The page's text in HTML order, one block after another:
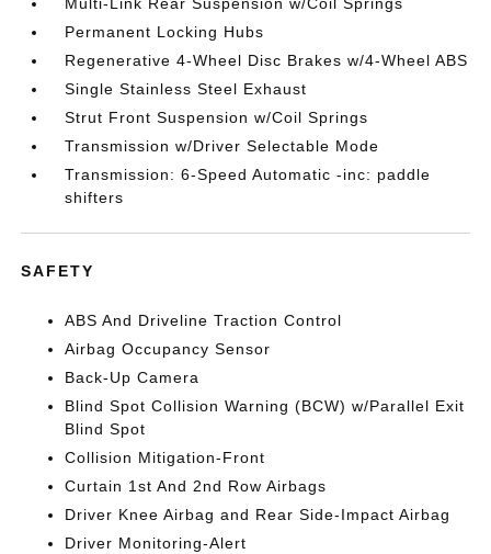
Permanent Locking Hubs
Regenerative 4-Wheel Disc Brakes w/4-Wheel ABS
Single Stainless Steel Exhaust
Strut Front Suspension w/Coil Springs
Transmission w/Driver Selectable Mode
Transmission: 6-Speed Automatic -inc: paddle
shifters
SAFETY
ABS And Driveline Traction Control
Airbag Occupancy Sensor
Back-Up Camera
Blind Spot Collision Warning (BCW) w/Parallel Exit
Blind Spot
Collision Mitigation-Front
Curtain 1st And 2nd Row Airbags
Driver Knee Airbag and Rear Side-Impact Airbag
Driver Monitoring-Alert